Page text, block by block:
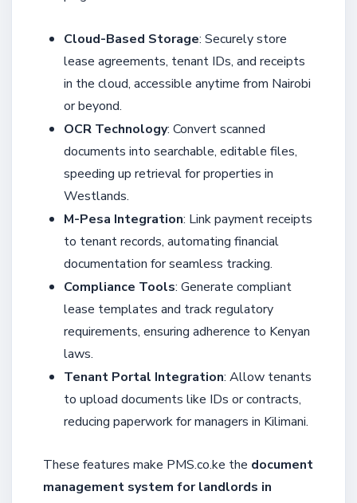
Cloud-Based Storage: Securely store
lease agreements, tenant IDs, and receipts
in the cloud, accessible anytime from Nairobi
or beyond.
OCR Technology: Convert scanned
documents into searchable, editable files,
speeding up retrieval for properties in
Westlands.
M-Pesa Integration: Link payment receipts
to tenant records, automating financial
documentation for seamless tracking.
Compliance Tools: Generate compliant
lease templates and track regulatory
requirements, ensuring adherence to Kenyan
laws.
Tenant Portal Integration: Allow tenants
to upload documents like IDs or contracts,
reducing paperwork for managers in Kilimani.
These features make PMS.co.ke the document
management system for landlords in